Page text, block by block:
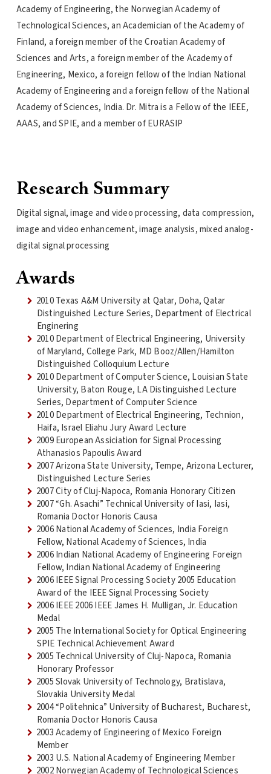
Academy of Engineering, the Norwegian Academy of
Technological Sciences, an Academician of the Academy of
Finland, a foreign member of the Croatian Academy of
Sciences and Arts, a foreign member of the Academy of
Engineering, Mexico, a foreign fellow of the Indian National
Academy of Engineering and a foreign fellow of the National
Academy of Sciences, India. Dr. Mitra is a Fellow of the IEEE,
AAAS, and SPIE, and a member of EURASIP
Research Summary
Digital signal, image and video processing, data compression,
image and video enhancement, image analysis, mixed analog-
digital signal processing
Awards
2010 Texas A&M University at Qatar, Doha, Qatar
Distinguished Lecture Series, Department of Electrical
Enginering
2010 Department of Electrical Engineering, University
of Maryland, College Park, MD Booz/Allen/Hamilton
Distinguished Colloquium Lecture
2010 Department of Computer Science, Louisian State
University, Baton Rouge, LA Distinguished Lecture
Series, Department of Computer Science
2010 Department of Electrical Engineering, Technion,
Haifa, Israel Eliahu Jury Award Lecture
2009 European Assiciation for Signal Processing
Athanasios Papoulis Award
2007 Arizona State University, Tempe, Arizona Lecturer,
Distinguished Lecture Series
2007 City of Cluj-Napoca, Romania Honorary Citizen
2007 “Gh. Asachi” Technical University of Iasi, Iasi,
Romania Doctor Honoris Causa
2006 National Academy of Sciences, India Foreign
Fellow, National Academy of Sciences, India
2006 Indian National Academy of Engineering Foreign
Fellow, Indian National Academy of Engineering
2006 IEEE Signal Processing Society 2005 Education
Award of the IEEE Signal Processing Society
2006 IEEE 2006 IEEE James H. Mulligan, Jr. Education
Medal
2005 The International Society for Optical Engineering
SPIE Technical Achievement Award
2005 Technical University of Cluj-Napoca, Romania
Honorary Professor
2005 Slovak University of Technology, Bratislava,
Slovakia University Medal
2004 “Politehnica” University of Bucharest, Bucharest,
Romania Doctor Honoris Causa
2003 Academy of Engineering of Mexico Foreign
Member
2003 U.S. National Academy of Engineering Member
2002 Norwegian Academy of Technological Sciences